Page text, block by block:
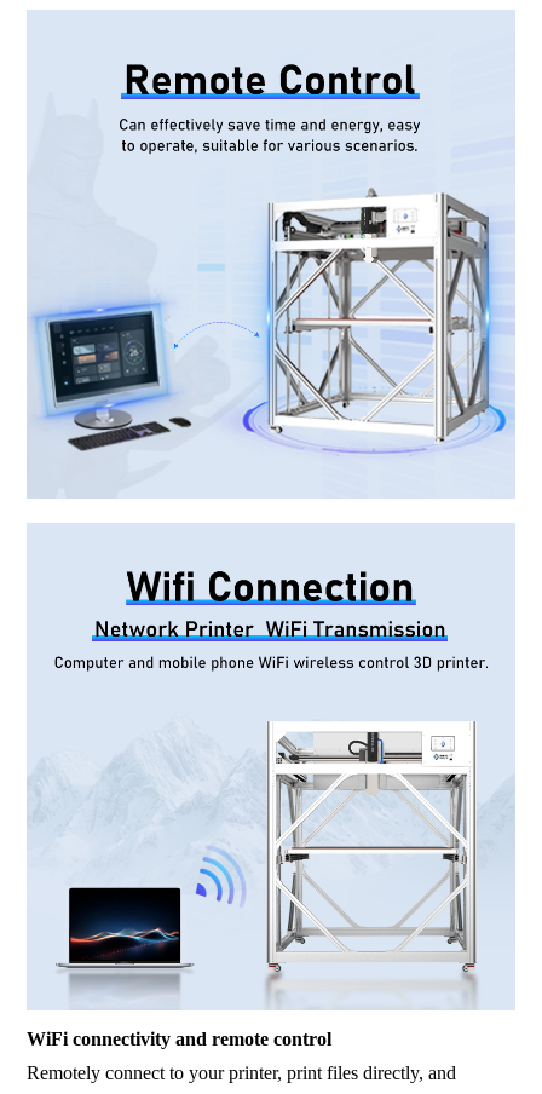
WiFi connectivity and remote control
Remotely connect to your printer, print files directly, and